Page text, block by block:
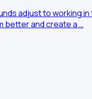
adjust to working
better and create a …